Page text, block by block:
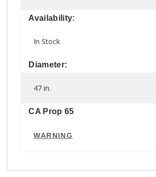
Availability:
In Stock
Diameter:
47 in.
CA Prop 65
WARNING